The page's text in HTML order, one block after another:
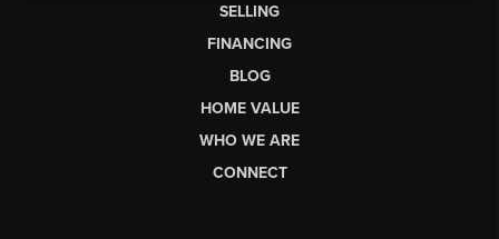
SELLING
FINANCING
BLOG
HOME VALUE
WHO WE ARE
CONNECT